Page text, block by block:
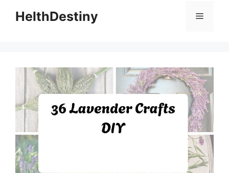
HelthDestiny Menu